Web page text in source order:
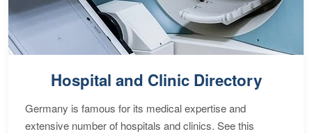
Hospital and Clinic Directory
Germany is famous for its medical expertise and
extensive number of hospitals and clinics. See this